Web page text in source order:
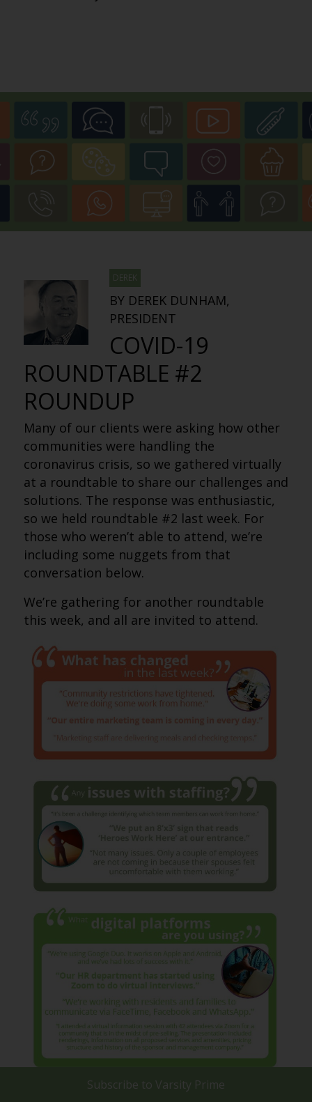
DEREK
BY DEREK DUNHAM,
PRESIDENT
COVID-19
ROUNDTABLE #2
ROUNDUP
Many of our clients were asking how other
communities were handling the
coronavirus crisis, so we gathered virtually
at a roundtable to share our challenges and
solutions. The response was enthusiastic,
so we held roundtable #2 last week. For
those who weren’t able to attend, we’re
including some nuggets from that
conversation below.
We’re gathering for another roundtable
this week, and all are invited to attend.
Subscribe to Varsity Prime